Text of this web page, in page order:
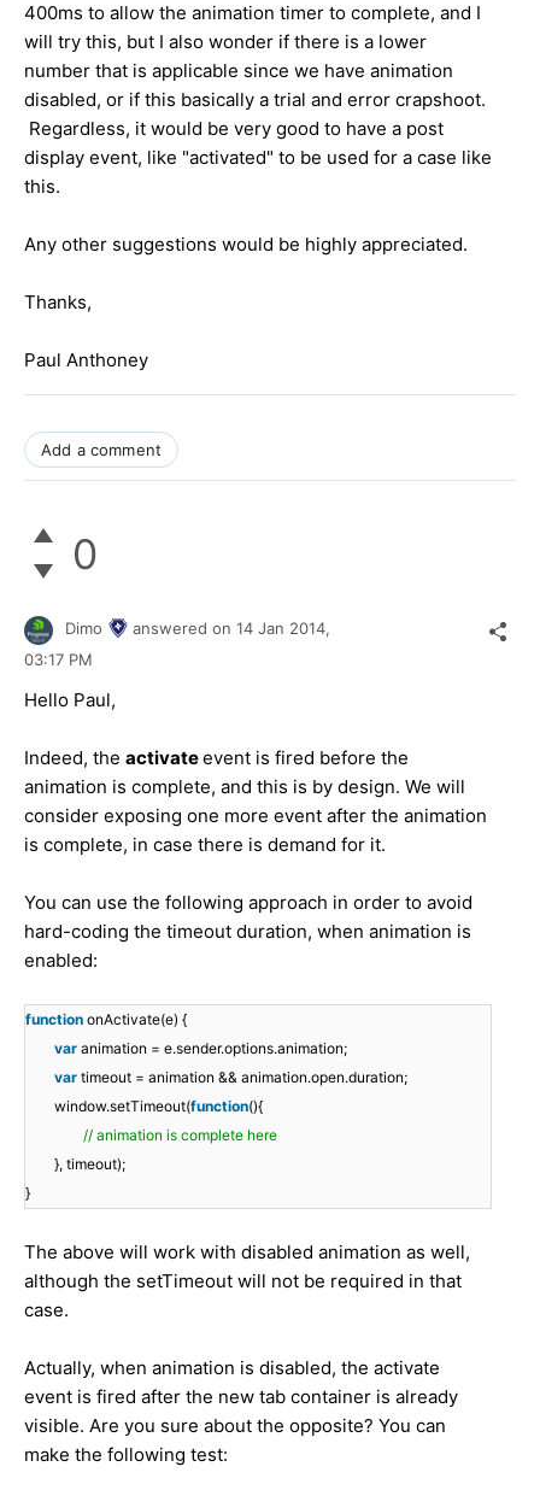
400ms to allow the animation timer to complete, and I
will try this, but I also wonder if there is a lower
number that is applicable since we have animation
disabled, or if this basically a trial and error crapshoot.
Regardless, it would be very good to have a post
display event, like "activated" to be used for a case like
this.
Any other suggestions would be highly appreciated.
Thanks,
Paul Anthoney
Add a comment
0
Dimo answered on 14 Jan 2014,
03:17 PM
Hello Paul,
Indeed, the activateevent is fired before the
animation is complete, and this is by design. We will
consider exposing one more event after the animation
is complete, in case there is demand for it.
You can use the following approach in order to avoid
hard-coding the timeout duration, when animation is
enabled:
function onActivate(e) {
var animation = e.sender.options.animation;
var timeout = animation && animation.open.duration;
window.setTimeout(function(){
// animation is complete here
}, timeout);
}
The above will work with disabled animation as well,
although the setTimeout will not be required in that
case.
Actually, when animation is disabled, the activate
event is fired after the new tab container is already
visible. Are you sure about the opposite? You can
make the following test: